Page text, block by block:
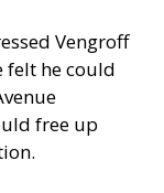
Vengroff
felt he could
free up